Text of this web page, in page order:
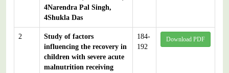
4Narendra Pal Singh,
4Shukla Das
2
Study of factors
influencing the recovery in
children with severe acute
malnutrition receiving
184-
192
Download PDF